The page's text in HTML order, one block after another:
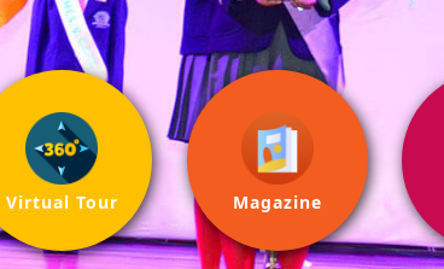
Virtual Tour Magazine